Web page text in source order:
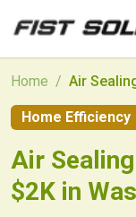
Skip to main
Home /
Home Efficiency
Air
$2K in